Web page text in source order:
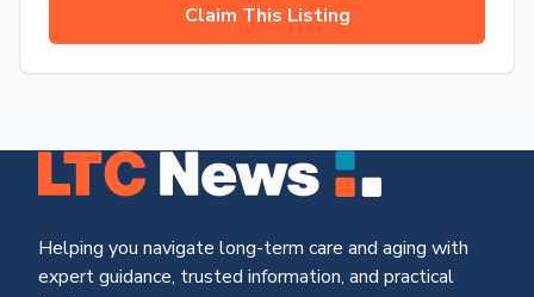
Claim This Listing
Helping you navigate long-term care and aging with
expert guidance, trusted information, and practical